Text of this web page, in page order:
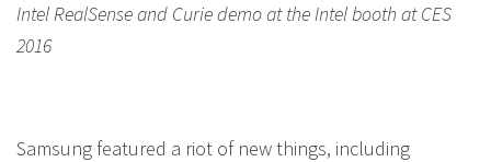
Intel RealSense and Curie demo at the Intel booth at CES
2016
Samsung featured a riot of new things, including